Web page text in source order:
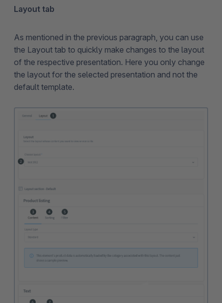
Layout tab
As mentioned in the previous paragraph, you can use
the Layout tab to quickly make changes to the layout
of the respective presentation. Here you only change
the layout for the selected presentation and not the
default template.